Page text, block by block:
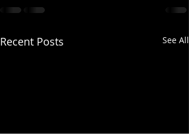
Recent Posts See All